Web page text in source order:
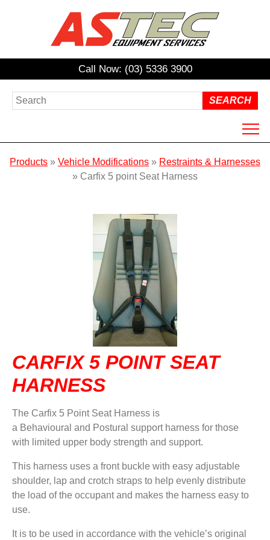
Call Now: (03) 5336 3900
ABOUT US
HIRE
REPAIRS / SERVICING
NDIS
DVA IN REGIONAL VICTORIA
DI BLASI
CONTACT US
Products » Vehicle Modifications » Restraints & Harnesses
» Carfix 5 point Seat Harness
CARFIX 5 POINT SEAT
HARNESS
The Carfix 5 Point Seat Harness is
a Behavioural and Postural support harness for those
with limited upper body strength and support.
This harness uses a front buckle with easy adjustable
shoulder, lap and crotch straps to help evenly distribute
the load of the occupant and makes the harness easy to
use.
It is to be used in accordance with the vehicle’s original